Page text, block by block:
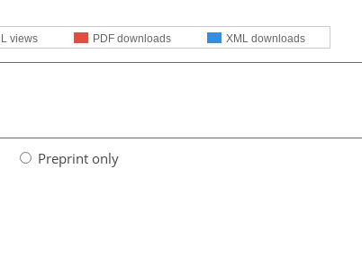
views PDF downloads XML downloads
Preprint only